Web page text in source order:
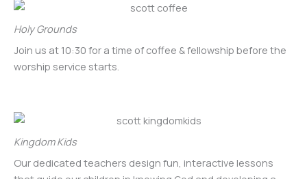
Holy Grounds
Join us at 10:30 for a time of coffee & fellowship before the
worship service starts.
Kingdom Kids
Our dedicated teachers design fun, interactive lessons